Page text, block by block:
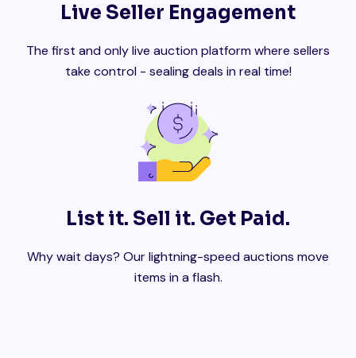
Live Seller Engagement
The first and only live auction platform where sellers
take control - sealing deals in real time!
List it. Sell it. Get Paid.
Why wait days? Our lightning-speed auctions move
items in a flash.